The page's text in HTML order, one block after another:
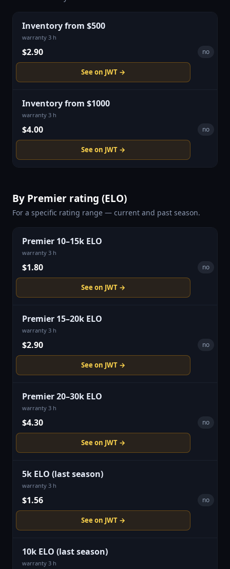
Inventory from $500
warranty 3 h
$2.90 no
See on JWT →
Inventory from $1000
warranty 3 h
$4.00 no
See on JWT →
By Premier rating (ELO)
For a specific rating range — current and past season.
Premier 10–15k ELO
warranty 3 h
$1.80 no
See on JWT →
Premier 15–20k ELO
warranty 3 h
$2.90 no
See on JWT →
Premier 20–30k ELO
warranty 3 h
$4.30 no
See on JWT →
5k ELO (last season)
warranty 3 h
$1.56 no
See on JWT →
10k ELO (last season)
warranty 3 h